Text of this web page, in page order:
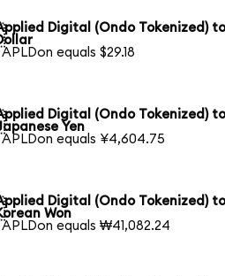
Digital (Ondo Tokenized)
APLDon equals $29.18
Digital (Ondo Tokenized)
Yen
APLDon equals ¥4,604.75
Digital (Ondo Tokenized)
Won
APLDon equals ₩41,082.24